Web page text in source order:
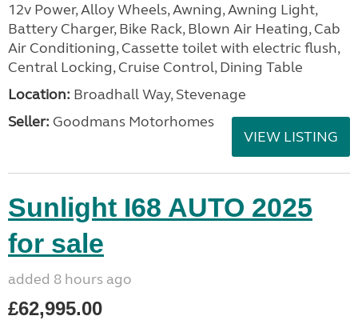
12v Power, Alloy Wheels, Awning, Awning Light,
Battery Charger, Bike Rack, Blown Air Heating, Cab
Air Conditioning, Cassette toilet with electric flush,
Central Locking, Cruise Control, Dining Table
Location: Broadhall Way, Stevenage
Seller: Goodmans Motorhomes
VIEW LISTING
Sunlight I68 AUTO 2025
for sale
added 8 hours ago
£62,995.00